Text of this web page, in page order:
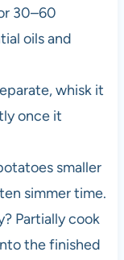
30–60
oils and
whisk it
once it
smaller
simmer time.
Partially cook
the finished